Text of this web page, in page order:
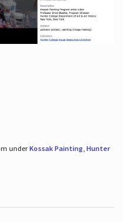
underKossak Painting, Hunter